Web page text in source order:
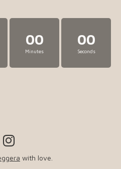
00
Minutes
00
Seconds
with love.